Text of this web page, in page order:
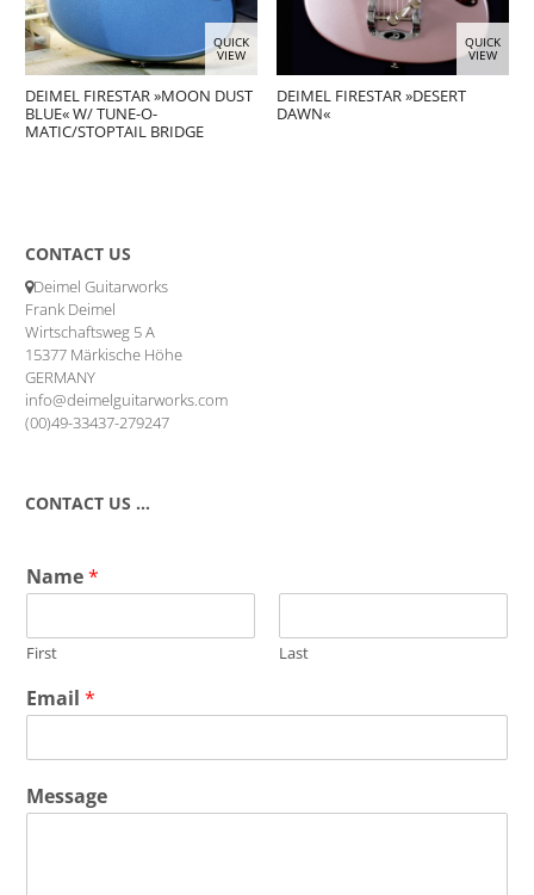
QUICK
VIEW
DEIMEL FIRESTAR »MOON DUST
BLUE« W/ TUNE-O-
MATIC/STOPTAIL BRIDGE
QUICK
VIEW
DEIMEL FIRESTAR »DESERT
DAWN«
CONTACT US
Deimel Guitarworks
Frank Deimel
Wirtschaftsweg 5 A
15377 Märkische Höhe
GERMANY
info@deimelguitarworks.com
(00)49-33437-279247
CONTACT US …
Name*
First Last
Email*
Message